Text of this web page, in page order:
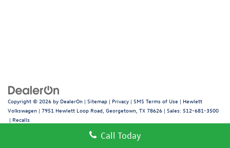
Copyright © 2026 by DealerOn | Sitemap | Privacy | SMS Terms of Use | Hewlett
Volkswagen | 7951 Hewlett Loop Road, Georgetown, TX 78626 | Sales: 512-681-3500
| Recalls
Call Today